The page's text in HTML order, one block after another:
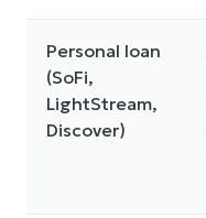
Personal loan
(SoFi,
LightStream,
Discover)